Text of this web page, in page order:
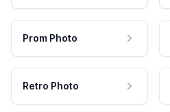
Prom Photo
Retro Photo